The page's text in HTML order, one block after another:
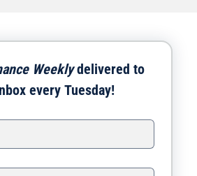
Weekly delivered to
every Tuesday!